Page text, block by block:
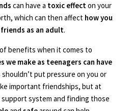
can have a toxic effecton your
which can then affect how you
as an adult.
benefits when it comes to
we make as teenagers can have
shouldn’t put pressure on you or
important friendships, but at
system and finding those